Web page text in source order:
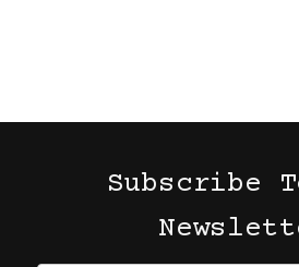
Subscribe